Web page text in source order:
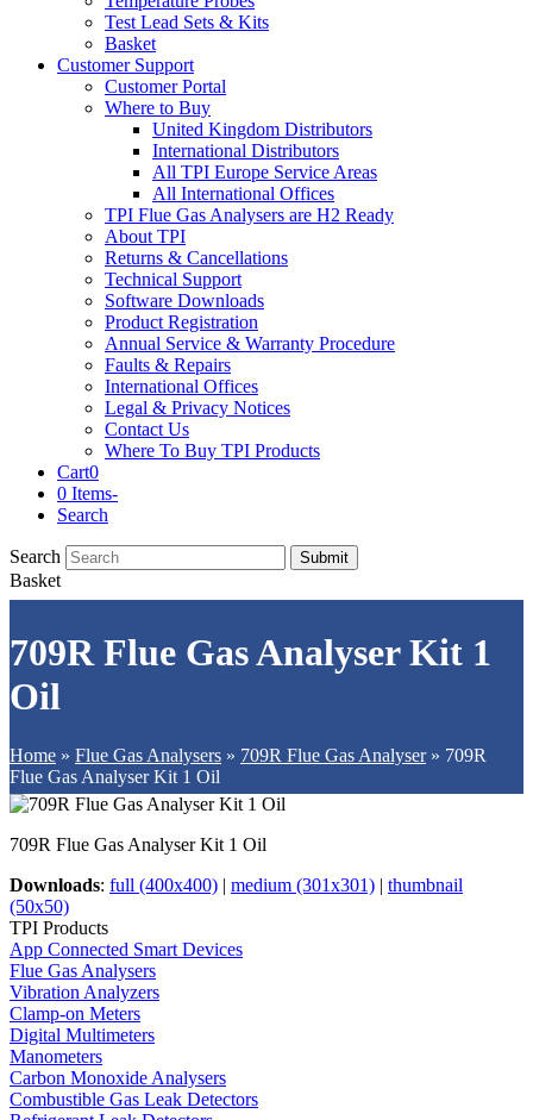
Test Lead Sets & Kits
Basket
Customer Support
Customer Portal
Where to Buy
United Kingdom Distributors
International Distributors
All TPI Europe Service Areas
All International Offices
TPI Flue Gas Analysers are H2 Ready
About TPI
Returns & Cancellations
Technical Support
Software Downloads
Product Registration
Annual Service & Warranty Procedure
Faults & Repairs
International Offices
Legal & Privacy Notices
Contact Us
Where To Buy TPI Products
Cart0
0 Items-
Search
Search Submit
Basket
709R Flue Gas Analyser Kit 1
Oil
Home » Flue Gas Analysers » 709R Flue Gas Analyser» 709R
Flue Gas Analyser Kit 1 Oil
709R Flue Gas Analyser Kit 1 Oil
Downloads: full (400x400) | medium (301x301) | thumbnail
(50x50)
TPI Products
App Connected Smart Devices
Flue Gas Analysers
Vibration Analyzers
Clamp-on Meters
Digital Multimeters
Manometers
Carbon Monoxide Analysers
Combustible Gas Leak Detectors